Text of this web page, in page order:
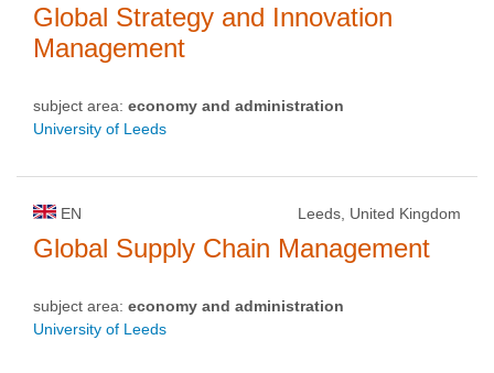
Global Strategy and Innovation
Management
subject area: economy and administration
University of Leeds
EN Leeds, United Kingdom
Global Supply Chain Management
subject area: economy and administration
University of Leeds